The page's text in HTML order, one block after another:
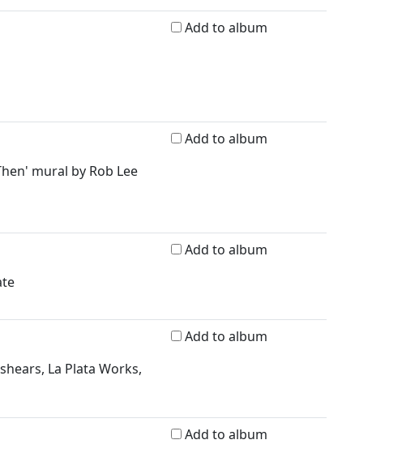
Add to album
mural by Rob Lee
Add to album
Add to album
La Plata Works,
Add to album
Add to album